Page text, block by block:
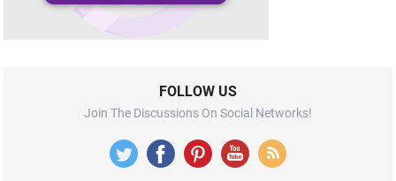
FOLLOW US
Join The Discussions On Social Networks!